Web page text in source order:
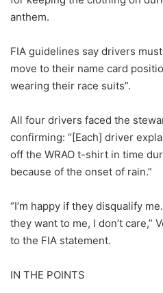
anthem.
FIA guidelines say drivers
move to their name card
wearing their race suits”.
All four drivers faced the
confirming: “[Each] driver
off the WRAO t-shirt in time
because of the onset of rain.”
“I’m happy if they disqualify
they want to me, I don’t care,”
to the FIA statement.
IN THE POINTS